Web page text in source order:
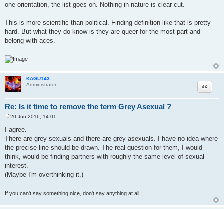
one orientation, the list goes on. Nothing in nature is clear cut.
This is more scientific than political. Finding definition like that is pretty
hard. But what they do know is they are queer for the most part and
belong with aces.
KAGU143
Administrator
Re: Is it time to remove the term Grey Asexual ?
Quote
s
t
20 Jun 2016, 14:01
I agree.
There are grey sexuals and there are grey asexuals. I have no idea where
the precise line should be drawn. The real question for them, I would
think, would be finding partners with roughly the same level of sexual
interest.
(Maybe I'm overthinking it.)
If you can't say something nice, don't say anything at all.